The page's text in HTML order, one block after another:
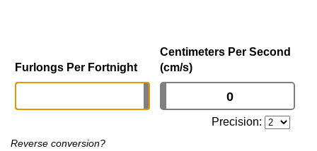
Furlongs Per Fortnight
Centimeters Per Second
(cm/s)
Precision:
Reverse conversion?